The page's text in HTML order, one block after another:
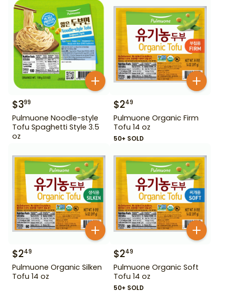
$399
Pulmuone Noodle-style
Tofu Spaghetti Style 3.5
oz
$249
Pulmuone Organic Firm
Tofu 14 oz
50+ SOLD
$249
Pulmuone Organic Silken
Tofu 14 oz
$249
Pulmuone Organic Soft
Tofu 14 oz
50+ SOLD